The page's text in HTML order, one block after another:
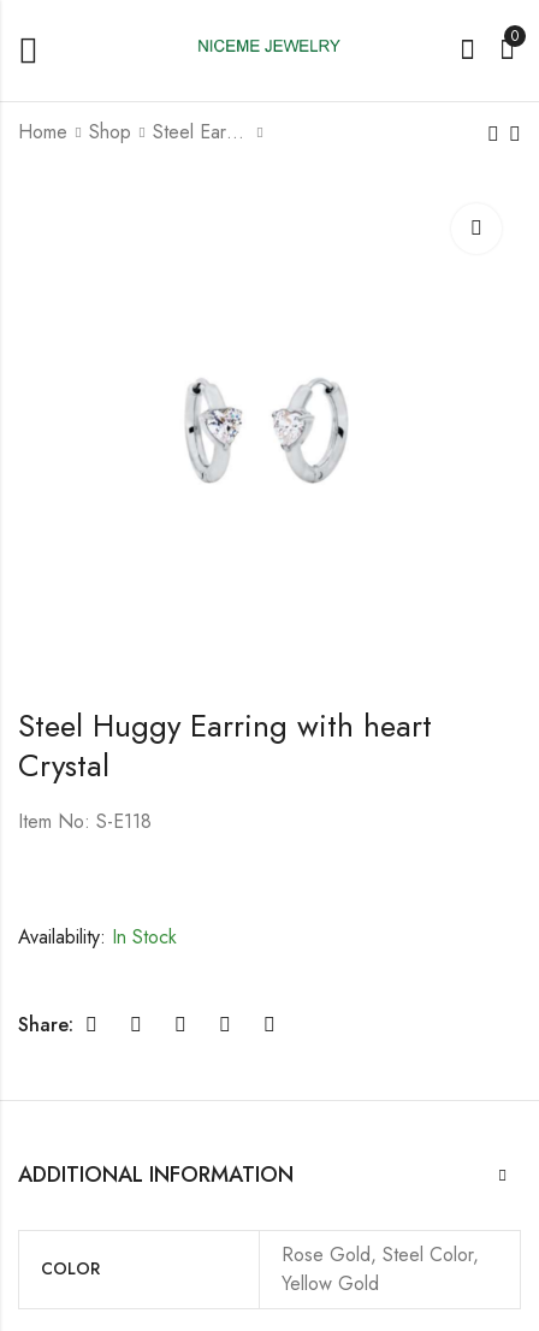
0
Home Shop Steel Earrings
With Setting Crystal
with Star Crystal
Steel Huggy Earring with heart
Crystal
Item No: S-E118
Availability: In Stock
Share:
ADDITIONAL INFORMATION
COLOR
Rose Gold, Steel Color,
Yellow Gold